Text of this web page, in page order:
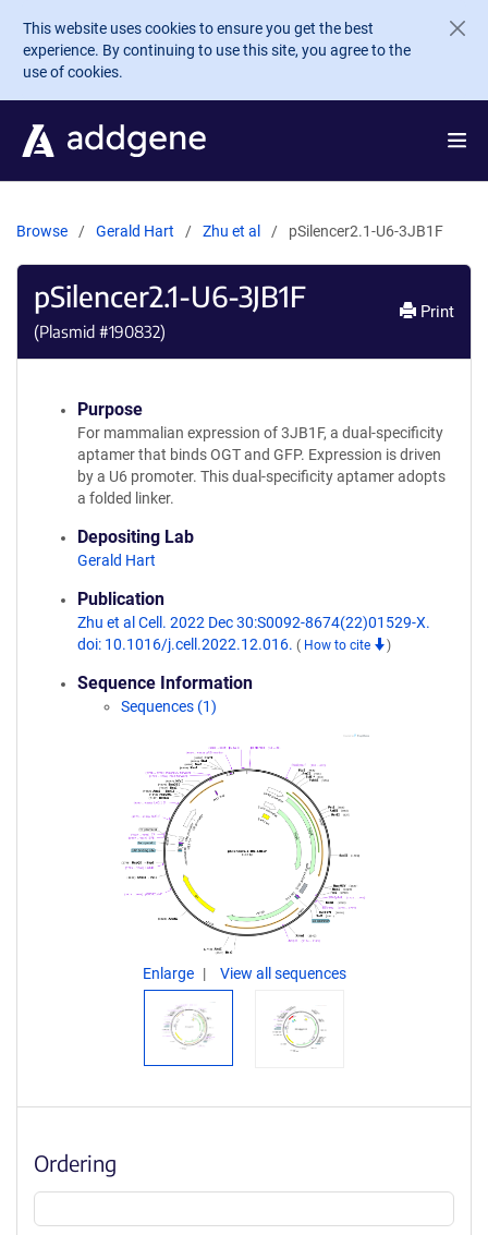
Skip to main content
This website uses cookies to ensure you get the best
experience. By continuing to use this site, you agree to the
use of cookies.
Browse Gerald Hart Zhu et al pSilencer2.1-U6-3JB1F
pSilencer2.1-U6-3JB1F
(Plasmid #190832)
Print
Purpose
For mammalian expression of 3JB1F, a dual-specificity
aptamer that binds OGT and GFP. Expression is driven
by a U6 promoter. This dual-specificity aptamer adopts
a folded linker.
Depositing Lab
Gerald Hart
Publication
Zhu et al Cell. 2022 Dec 30:S0092-8674(22)01529-X.
doi: 10.1016/j.cell.2022.12.016. ( How to cite )
Sequence Information
Sequences (1)
Enlarge View all sequences
Ordering